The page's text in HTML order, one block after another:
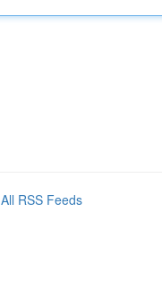
All RSS Feeds